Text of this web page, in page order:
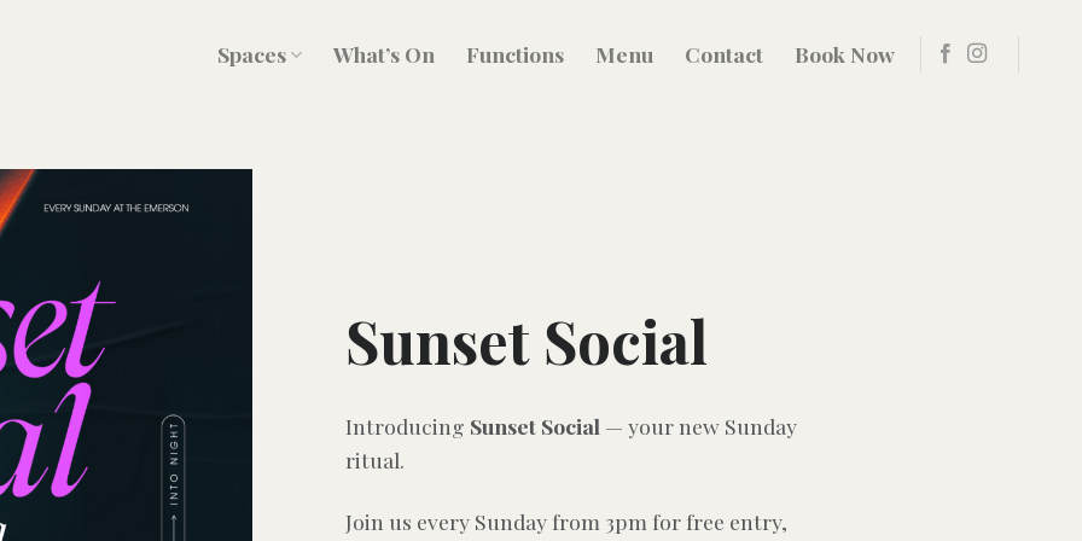
Spaces What’s On Functions Menu Contact Book Now
Sunset Social
Introducing Sunset Social — your new Sunday
ritual.
Join us every Sunday from 3pm for free entry,